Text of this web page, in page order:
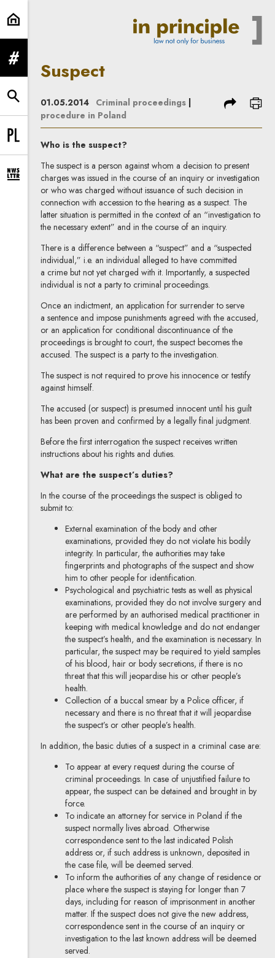
Suspect | In Principle
expand menu
expand search form
Change language to PL
expand newsletter subscription form
Suspect
01.05.2014 Criminal proceedings|
procedure in Poland
share
Who is the suspect?
The suspect is a person against whom a decision to present
charges was issued in the course of an inquiry or investigation
or who was charged without issuance of such decision in
connection with accession to the hearing as a suspect. The
latter situation is permitted in the context of an “investigation to
the necessary extent” and in the course of an inquiry.
There is a difference between a “suspect” and a “suspected
individual,” i.e. an individual alleged to have committed
a crime but not yet charged with it. Importantly, a suspected
individual is not a party to criminal proceedings.
Once an indictment, an application for surrender to serve
a sentence and impose punishments agreed with the accused,
or an application for conditional discontinuance of the
proceedings is brought to court, the suspect becomes the
accused. The suspect is a party to the investigation.
The suspect is not required to prove his innocence or testify
against himself.
The accused (or suspect) is presumed innocent until his guilt
has been proven and confirmed by a legally final judgment.
Before the first interrogation the suspect receives written
instructions about his rights and duties.
What are the suspect’s duties?
In the course of the proceedings the suspect is obliged to
submit to:
External examination of the body and other
examinations, provided they do not violate his bodily
integrity. In particular, the authorities may take
fingerprints and photographs of the suspect and show
him to other people for identification.
Psychological and psychiatric tests as well as physical
examinations, provided they do not involve surgery and
are performed by an authorised medical practitioner in
keeping with medical knowledge and do not endanger
the suspect’s health, and the examination is necessary. In
particular, the suspect may be required to yield samples
of his blood, hair or body secretions, if there is no
threat that this will jeopardise his or other people’s
health.
Collection of a buccal smear by a Police officer, if
necessary and there is no threat that it will jeopardise
the suspect’s or other people’s health.
In addition, the basic duties of a suspect in a criminal case are:
To appear at every request during the course of
criminal proceedings. In case of unjustified failure to
appear, the suspect can be detained and brought in by
force.
To indicate an attorney for service in Poland if the
suspect normally lives abroad. Otherwise
correspondence sent to the last indicated Polish
address or, if such address is unknown, deposited in
the case file, will be deemed served.
To inform the authorities of any change of residence or
place where the suspect is staying for longer than 7
days, including for reason of imprisonment in another
matter. If the suspect does not give the new address,
correspondence sent in the course of an inquiry or
investigation to the last known address will be deemed
served.